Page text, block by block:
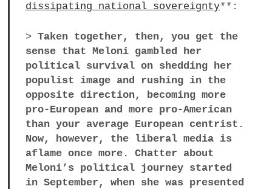
dissipating national sovereignty**:
> Taken together, then, you get the
sense that Meloni gambled her
political survival on shedding her
populist image and rushing in the
opposite direction, becoming more
pro-European and more pro-American
than your average European centrist.
Now, however, the liberal media is
aflame once more. Chatter about
Meloni’s political journey started
in September, when she was presented